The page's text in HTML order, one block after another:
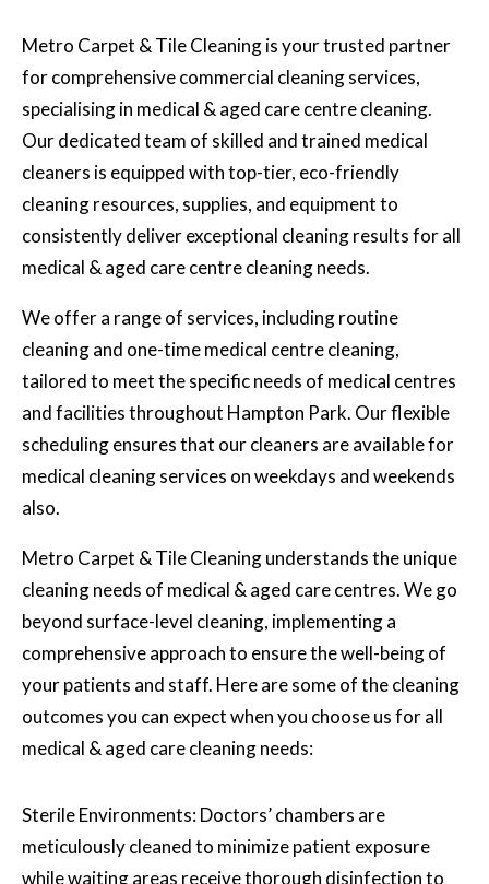
Metro Carpet & Tile Cleaning is your trusted partner
forcomprehensive commercial cleaning services,
specialising in medical & aged care centre cleaning.
Our dedicated team of skilled and trained medical
cleaners is equipped with top-tier, eco-friendly
cleaning resources, supplies, and equipment to
consistently deliver exceptional cleaning results for all
medical & aged care centre cleaning needs.
We offer a range of services, including routine
cleaning and one-time medical centre cleaning,
tailored to meet the specific needs of medical centres
and facilities throughout Hampton Park. Our flexible
scheduling ensures that our cleaners are available for
medical cleaning services on weekdays and weekends
also.
Metro Carpet & Tile Cleaning understands the unique
cleaning needs of medical & aged care centres. We go
beyond surface-level cleaning, implementing a
comprehensive approach to ensure the well-being of
your patients and staff. Here are some of the cleaning
outcomes you can expect when you choose us for all
medical & aged care cleaning needs:
Sterile Environments: Doctors’ chambers are
meticulously cleaned to minimize patient exposure
while waiting areas receive thorough disinfection to